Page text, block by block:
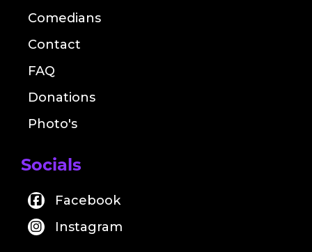
Comedians
Contact
FAQ
Donations
Photo's
Socials
Facebook
Instagram